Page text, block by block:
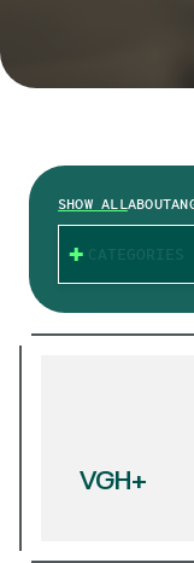
SHOW ALLABOUT
CATEGORIES
VGH+